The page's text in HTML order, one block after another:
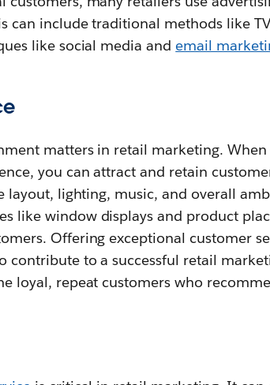
can include traditional methods like
like social media and email
matters in retail marketing.
you can attract and retain
layout, lighting, music, and overall
like window displays and product
Offering exceptional customer
contribute to a successful retail
loyal, repeat customers who